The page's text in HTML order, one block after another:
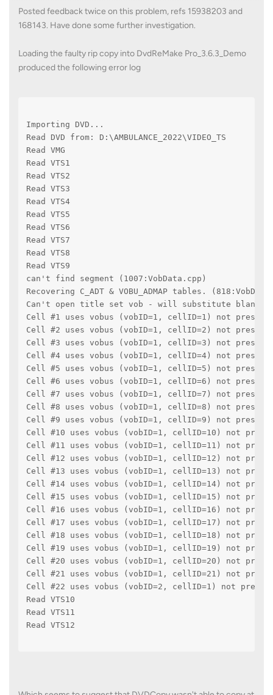
Posted feedback twice on this problem, refs 15938203 and
168143. Have done some further investigation.
Loading the faulty rip copy into DvdReMake Pro_3.6.3_Demo
produced the following error log
Importing DVD...
Read DVD from: D:\AMBULANCE_2022\VIDEO_TS
Read VMG
Read VTS1
Read VTS2
Read VTS3
Read VTS4
Read VTS5
Read VTS6
Read VTS7
Read VTS8
Read VTS9
can't find segment (1007:VobData.cpp)
Recovering C_ADT & VOBU_ADMAP tables.
Can't open title set vob - will substitute blanks.
Cell #1 uses vobus (vobID=1, cellID=1) not
Cell #2 uses vobus (vobID=1, cellID=2) not
Cell #3 uses vobus (vobID=1, cellID=3) not
Cell #4 uses vobus (vobID=1, cellID=4) not
Cell #5 uses vobus (vobID=1, cellID=5) not
Cell #6 uses vobus (vobID=1, cellID=6) not
Cell #7 uses vobus (vobID=1, cellID=7) not
Cell #8 uses vobus (vobID=1, cellID=8) not
Cell #9 uses vobus (vobID=1, cellID=9) not
Cell #10 uses vobus (vobID=1, cellID=10) not
Cell #11 uses vobus (vobID=1, cellID=11) not
Cell #12 uses vobus (vobID=1, cellID=12) not
Cell #13 uses vobus (vobID=1, cellID=13) not
Cell #14 uses vobus (vobID=1, cellID=14) not
Cell #15 uses vobus (vobID=1, cellID=15) not
Cell #16 uses vobus (vobID=1, cellID=16) not
Cell #17 uses vobus (vobID=1, cellID=17) not
Cell #18 uses vobus (vobID=1, cellID=18) not
Cell #19 uses vobus (vobID=1, cellID=19) not
Cell #20 uses vobus (vobID=1, cellID=20) not
Cell #21 uses vobus (vobID=1, cellID=21) not
Cell #22 uses vobus (vobID=2, cellID=1) not
Read VTS10
Read VTS11
Read VTS12